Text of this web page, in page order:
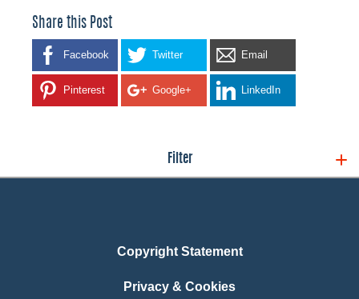
Share this Post
Facebook Twitter Email
Pinterest Google+ LinkedIn
Filter
Copyright Statement
Privacy & Cookies